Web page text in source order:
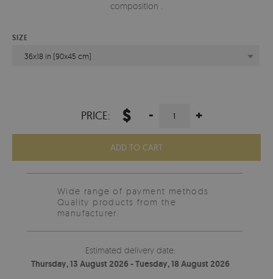
composition .
SIZE
36x18 in (90x45 cm)
PRICE: $ - +
ADD TO CART
Wide range of payment methods
Quality products from the
manufacturer.
Estimated delivery date:
Thursday, 13 August 2026 - Tuesday, 18 August 2026